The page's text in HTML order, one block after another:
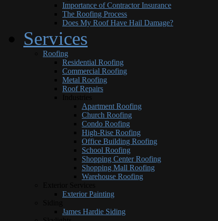
Importance of Contractor Insurance
The Roofing Process
Does My Roof Have Hail Damage?
Services
Roofing
Residential Roofing
Commercial Roofing
Metal Roofing
Roof Repairs
Apartment Roofing
Church Roofing
Condo Roofing
High-Rise Roofing
Office Building Roofing
School Roofing
Shopping Center Roofing
Shopping Mall Roofing
Warehouse Roofing
Exterior Painting
James Hardie Siding